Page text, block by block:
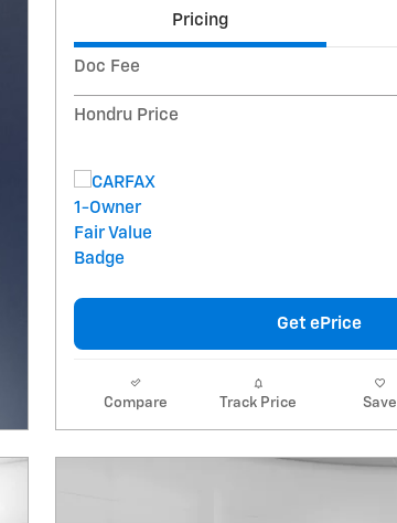
Pricing
Doc Fee
Hondru Price
Get ePrice
Compare Track Price Save